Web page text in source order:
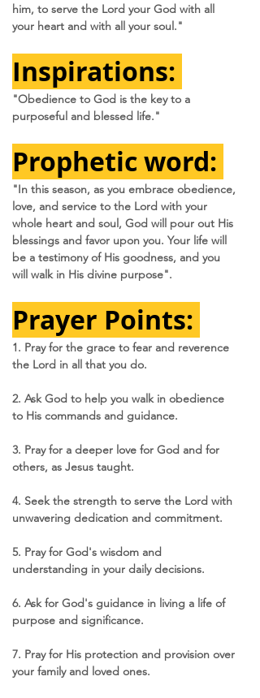
him, to serve the Lord your God with all
your heart and with all your soul."
Inspirations:
"Obedience to God is the key to a
purposeful and blessed life."
Prophetic word:
"In this season, as you embrace obedience,
love, and service to the Lord with your
whole heart and soul, God will pour out His
blessings and favor upon you. Your life will
be a testimony of His goodness, and you
will walk in His divine purpose".
Prayer Points:
1. Pray for the grace to fear and reverence
the Lord in all that you do.
2. Ask God to help you walk in obedience
to His commands and guidance.
3. Pray for a deeper love for God and for
others, as Jesus taught.
4. Seek the strength to serve the Lord with
unwavering dedication and commitment.
5. Pray for God's wisdom and
understanding in your daily decisions.
6. Ask for God's guidance in living a life of
purpose and significance.
7. Pray for His protection and provision over
your family and loved ones.